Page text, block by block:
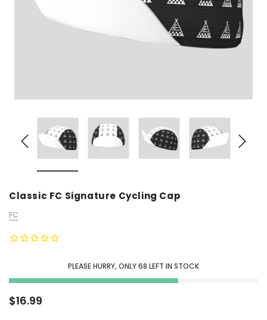
Classic FC Signature Cycling Cap
FC
PLEASE HURRY, ONLY68 LEFT IN STOCK
$16.99